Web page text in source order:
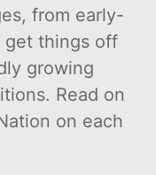
from early-
get things off
growing
Read on
on each